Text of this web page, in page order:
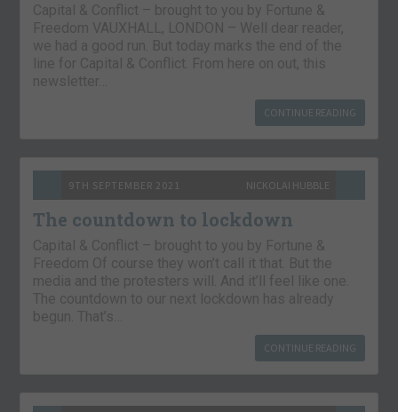
Capital & Conflict – brought to you by Fortune &
Freedom VAUXHALL, LONDON – Well dear reader,
we had a good run. But today marks the end of the
line for Capital & Conflict. From here on out, this
newsletter…
CONTINUE READING
9TH SEPTEMBER 2021 NICKOLAI HUBBLE
The countdown to lockdown
Capital & Conflict – brought to you by Fortune &
Freedom Of course they won’t call it that. But the
media and the protesters will. And it’ll feel like one.
The countdown to our next lockdown has already
begun. That’s…
CONTINUE READING